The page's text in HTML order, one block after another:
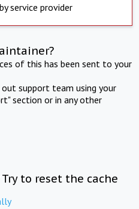
service provider
of this has been sent to your
support team using your
section or in any other
to reset the cache